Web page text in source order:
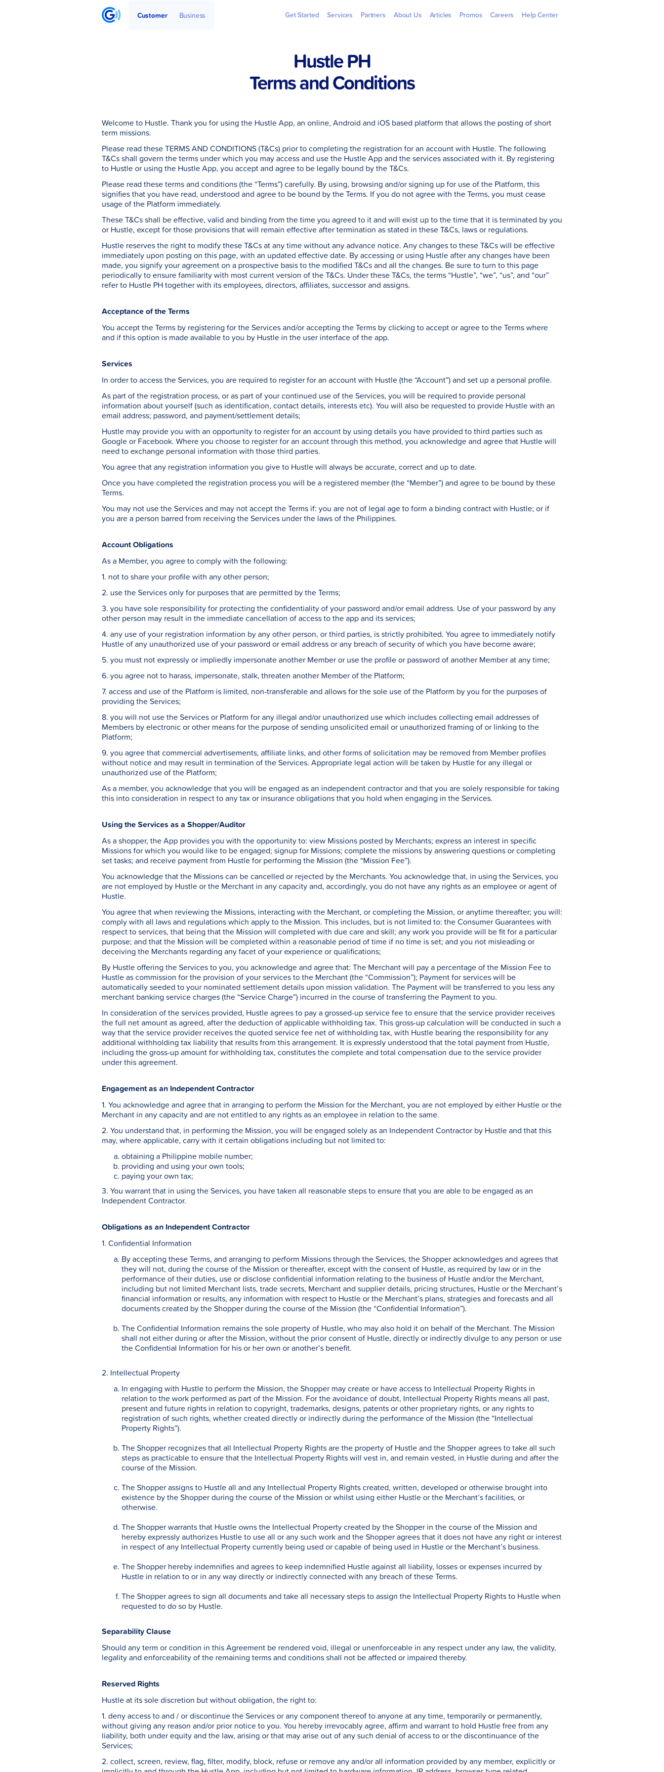
Customer Business Get Started Services Partners About Us Articles Promos Careers Help Center
Get Started GCash Jr. Overseas
Articles Learning Hub Newsroom
Partners Billers Pera Outlets GGives GCredit Webpay
Hustle PH
Terms and Conditions
Welcome to Hustle. Thank you for using the Hustle App, an online, Android and iOS based platform that allows the posting of short
term missions.
Please read these TERMS AND CONDITIONS (T&Cs) prior to completing the registration for an account with Hustle. The following
T&Cs shall govern the terms under which you may access and use the Hustle App and the services associated with it. By registering
to Hustle or using the Hustle App, you accept and agree to be legally bound by the T&Cs.
Please read these terms and conditions (the “Terms”) carefully. By using, browsing and/or signing up for use of the Platform, this
signifies that you have read, understood and agree to be bound by the Terms. If you do not agree with the Terms, you must cease
usage of the Platform immediately.
These T&Cs shall be effective, valid and binding from the time you agreed to it and will exist up to the time that it is terminated by you
or Hustle, except for those provisions that will remain effective after termination as stated in these T&Cs, laws or regulations.
Hustle reserves the right to modify these T&Cs at any time without any advance notice. Any changes to these T&Cs will be effective
immediately upon posting on this page, with an updated effective date. By accessing or using Hustle after any changes have been
made, you signify your agreement on a prospective basis to the modified T&Cs and all the changes. Be sure to turn to this page
periodically to ensure familiarity with most current version of the T&Cs. Under these T&Cs, the terms “Hustle”, “we”, “us”, and “our”
refer to Hustle PH together with its employees, directors, affiliates, successor and assigns.
Acceptance of the Terms
You accept the Terms by registering for the Services and/or accepting the Terms by clicking to accept or agree to the Terms where
and if this option is made available to you by Hustle in the user interface of the app.
Services
In order to access the Services, you are required to register for an account with Hustle (the “Account”) and set up a personal profile.
As part of the registration process, or as part of your continued use of the Services, you will be required to provide personal
information about yourself (such as identification, contact details, interests etc). You will also be requested to provide Hustle with an
email address; password, and payment/settlement details;
Hustle may provide you with an opportunity to register for an account by using details you have provided to third parties such as
Google or Facebook. Where you choose to register for an account through this method, you acknowledge and agree that Hustle will
need to exchange personal information with those third parties.
You agree that any registration information you give to Hustle will always be accurate, correct and up to date.
Once you have completed the registration process you will be a registered member (the “Member”) and agree to be bound by these
Terms.
You may not use the Services and may not accept the Terms if: you are not of legal age to form a binding contract with Hustle; or if
you are a person barred from receiving the Services under the laws of the Philippines.
Account Obligations
As a Member, you agree to comply with the following:
1. not to share your profile with any other person;
2. use the Services only for purposes that are permitted by the Terms;
3. you have sole responsibility for protecting the confidentiality of your password and/or email address. Use of your password by any
other person may result in the immediate cancellation of access to the app and its services;
4. any use of your registration information by any other person, or third parties, is strictly prohibited. You agree to immediately notify
Hustle of any unauthorized use of your password or email address or any breach of security of which you have become aware;
5. you must not expressly or impliedly impersonate another Member or use the profile or password of another Member at any time;
6. you agree not to harass, impersonate, stalk, threaten another Member of the Platform;
7. access and use of the Platform is limited, non-transferable and allows for the sole use of the Platform by you for the purposes of
providing the Services;
8. you will not use the Services or Platform for any illegal and/or unauthorized use which includes collecting email addresses of
Members by electronic or other means for the purpose of sending unsolicited email or unauthorized framing of or linking to the
Platform;
9. you agree that commercial advertisements, affiliate links, and other forms of solicitation may be removed from Member profiles
without notice and may result in termination of the Services. Appropriate legal action will be taken by Hustle for any illegal or
unauthorized use of the Platform;
As a member, you acknowledge that you will be engaged as an independent contractor and that you are solely responsible for taking
this into consideration in respect to any tax or insurance obligations that you hold when engaging in the Services.
Using the Services as a Shopper/Auditor
As a shopper, the App provides you with the opportunity to: view Missions posted by Merchants; express an interest in specific
Missions for which you would like to be engaged; signup for Missions; complete the missions by answering questions or completing
set tasks; and receive payment from Hustle for performing the Mission (the “Mission Fee”).
You acknowledge that the Missions can be cancelled or rejected by the Merchants. You acknowledge that, in using the Services, you
are not employed by Hustle or the Merchant in any capacity and, accordingly, you do not have any rights as an employee or agent of
Hustle.
You agree that when reviewing the Missions, interacting with the Merchant, or completing the Mission, or anytime thereafter; you will:
comply with all laws and regulations which apply to the Mission. This includes, but is not limited to: the Consumer Guarantees with
respect to services, that being that the Mission will completed with due care and skill; any work you provide will be fit for a particular
purpose; and that the Mission will be completed within a reasonable period of time if no time is set; and you not misleading or
deceiving the Merchants regarding any facet of your experience or qualifications;
By Hustle offering the Services to you, you acknowledge and agree that: The Merchant will pay a percentage of the Mission Fee to
Hustle as commission for the provision of your services to the Merchant (the “Commission”); Payment for services will be
automatically seeded to your nominated settlement details upon mission validation. The Payment will be transferred to you less any
merchant banking service charges (the “Service Charge”) incurred in the course of transferring the Payment to you.
In consideration of the services provided, Hustle agrees to pay a grossed-up service fee to ensure that the service provider receives
the full net amount as agreed, after the deduction of applicable withholding tax. This gross-up calculation will be conducted in such a
way that the service provider receives the quoted service fee net of withholding tax, with Hustle bearing the responsibility for any
additional withholding tax liability that results from this arrangement. It is expressly understood that the total payment from Hustle,
including the gross-up amount for withholding tax, constitutes the complete and total compensation due to the service provider
under this agreement.
Engagement as an Independent Contractor
1. You acknowledge and agree that in arranging to perform the Mission for the Merchant, you are not employed by either Hustle or the
Merchant in any capacity and are not entitled to any rights as an employee in relation to the same.
2. You understand that, in performing the Mission, you will be engaged solely as an Independent Contractor by Hustle and that this
may, where applicable, carry with it certain obligations including but not limited to:
obtaining a Philippine mobile number;
providing and using your own tools;
paying your own tax;
3. You warrant that in using the Services, you have taken all reasonable steps to ensure that you are able to be engaged as an
Independent Contractor.
Obligations as an Independent Contractor
1. Confidential Information
By accepting these Terms, and arranging to perform Missions through the Services, the Shopper acknowledges and agrees that
they will not, during the course of the Mission or thereafter, except with the consent of Hustle, as required by law or in the
performance of their duties, use or disclose confidential information relating to the business of Hustle and/or the Merchant,
including but not limited Merchant lists, trade secrets, Merchant and supplier details, pricing structures, Hustle or the Merchant’s
financial information or results, any information with respect to Hustle or the Merchant’s plans, strategies and forecasts and all
documents created by the Shopper during the course of the Mission (the “Confidential Information”).
The Confidential Information remains the sole property of Hustle, who may also hold it on behalf of the Merchant. The Mission
shall not either during or after the Mission, without the prior consent of Hustle, directly or indirectly divulge to any person or use
the Confidential Information for his or her own or another’s benefit.
2. Intellectual Property
In engaging with Hustle to perform the Mission, the Shopper may create or have access to Intellectual Property Rights in
relation to the work performed as part of the Mission. For the avoidance of doubt, Intellectual Property Rights means all past,
present and future rights in relation to copyright, trademarks, designs, patents or other proprietary rights, or any rights to
registration of such rights, whether created directly or indirectly during the performance of the Mission (the “Intellectual
Property Rights”).
The Shopper recognizes that all Intellectual Property Rights are the property of Hustle and the Shopper agrees to take all such
steps as practicable to ensure that the Intellectual Property Rights will vest in, and remain vested, in Hustle during and after the
course of the Mission.
The Shopper assigns to Hustle all and any Intellectual Property Rights created, written, developed or otherwise brought into
existence by the Shopper during the course of the Mission or whilst using either Hustle or the Merchant’s facilities, or
otherwise.
The Shopper warrants that Hustle owns the Intellectual Property created by the Shopper in the course of the Mission and
hereby expressly authorizes Hustle to use all or any such work and the Shopper agrees that it does not have any right or interest
in respect of any Intellectual Property currently being used or capable of being used in Hustle or the Merchant’s business.
The Shopper hereby indemnifies and agrees to keep indemnified Hustle against all liability, losses or expenses incurred by
Hustle in relation to or in any way directly or indirectly connected with any breach of these Terms.
The Shopper agrees to sign all documents and take all necessary steps to assign the Intellectual Property Rights to Hustle when
requested to do so by Hustle.
Separability Clause
Should any term or condition in this Agreement be rendered void, illegal or unenforceable in any respect under any law, the validity,
legality and enforceability of the remaining terms and conditions shall not be affected or impaired thereby.
Reserved Rights
Hustle at its sole discretion but without obligation, the right to:
1. deny access to and / or discontinue the Services or any component thereof to anyone at any time, temporarily or permanently,
without giving any reason and/or prior notice to you. You hereby irrevocably agree, affirm and warrant to hold Hustle free from any
liability, both under equity and the law, arising or that may arise out of any such denial of access to or the discontinuance of the
Services;
2. collect, screen, review, flag, filter, modify, block, refuse or remove any and/or all information provided by any member, explicitly or